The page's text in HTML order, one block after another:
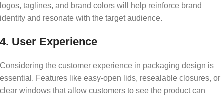
logos, taglines, and brand colors will help reinforce brand
identity and resonate with the target audience.
4. User Experience
Considering the customer experience in packaging design is
essential. Features like easy-open lids, resealable closures, or
clear windows that allow customers to see the product can